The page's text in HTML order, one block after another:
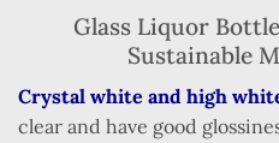
Glass Liquor
Sustainable
Crystal white and high
clear and have good